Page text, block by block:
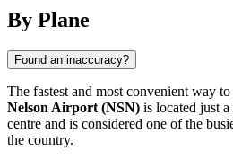
By Plane
Found an inaccuracy?
The fastest and most convenient way
Nelson Airport (NSN) is located just
centre and is considered one of the
the country.